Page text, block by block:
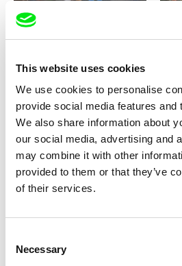
This website uses cookies
We use cookies to personalise
provide social media features and
We also share information about
our social media, advertising and
may combine it with other
provided to them or that they’ve
of their services.
Selection
Necessary
Kolja Saksida
KOYAA: Creepy Blanket
Kolja Saksida